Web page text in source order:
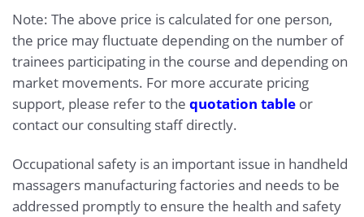
customer
rating
Note: The above price is calculated for one person,
the price may fluctuate depending on the number of
trainees participating in the course and depending on
market movements. For more accurate pricing
support, please refer to the quotation table or
contact our consulting staff directly.
Occupational safety is an important issue in handheld
massagers manufacturing factories and needs to be
addressed promptly to ensure the health and safety